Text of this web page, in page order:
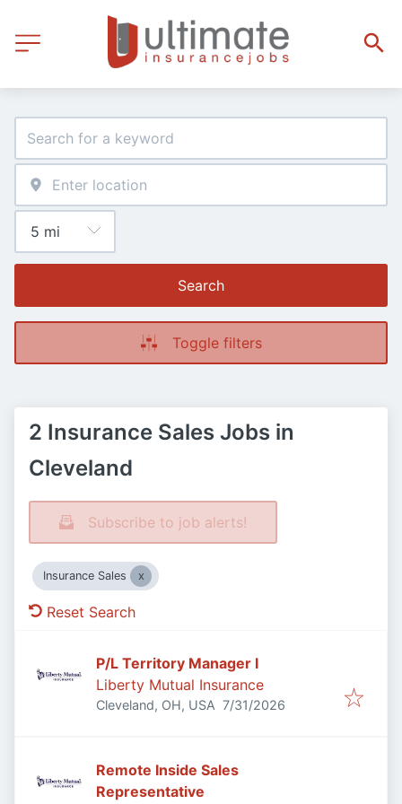
Search
Toggle filters
2 Insurance Sales Jobs in
Cleveland
Subscribe to job alerts!
Insurance Sales
Reset Search
P/L Territory Manager I
Liberty Mutual Insurance
Cleveland, OH, USA Published:
7/31/2026
Remote Inside Sales
Representative